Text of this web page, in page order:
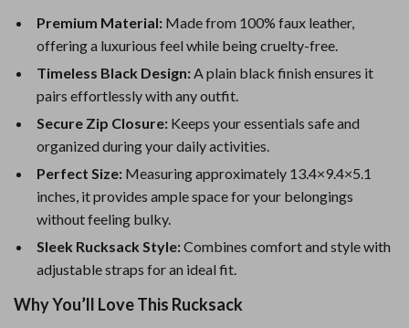
Premium Material: Made from 100% faux leather,
offering a luxurious feel while being cruelty-free.
Timeless Black Design:A plain black finish ensures it
pairs effortlessly with any outfit.
Secure Zip Closure: Keeps your essentials safe and
organized during your daily activities.
Perfect Size: Measuring approximately 13.4×9.4×5.1
inches, it provides ample space for your belongings
without feeling bulky.
Sleek Rucksack Style:Combines comfort and style with
adjustable straps for an ideal fit.
Why You’ll Love This Rucksack